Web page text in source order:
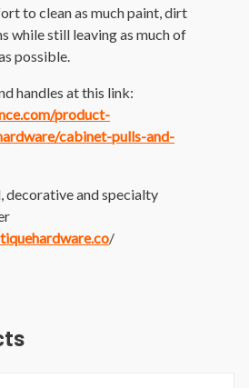
to clean as much paint, dirt
while still leaving as much of
possible.
handles at this link:
product-
cabinet-pulls-and-
decorative and specialty
/